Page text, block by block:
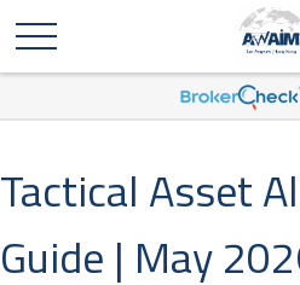
Tactical Asset
Guide | May